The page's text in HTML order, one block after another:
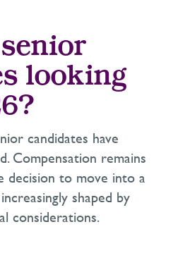
looking
candidates have
Compensation remains
decision to move into a
shaped by
considerations.